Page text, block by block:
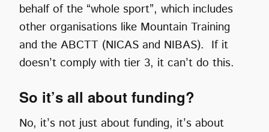
behalf of the “whole sport”, which includes
other organisations like Mountain Training
and the ABCTT (NICAS and NIBAS). If it
doesn’t comply with tier 3, it can’t do this.
So it’s all about funding?
No, it’s not just about funding, it’s about